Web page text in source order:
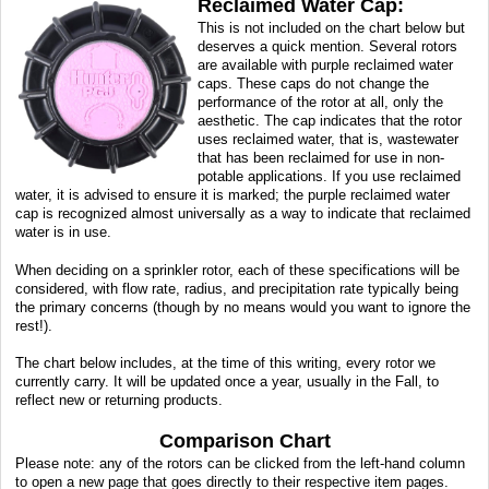
Reclaimed Water Cap:
This is not included on the chart below but
deserves a quick mention. Several rotors
are available with purple reclaimed water
caps. These caps do not change the
performance of the rotor at all, only the
aesthetic. The cap indicates that the rotor
uses reclaimed water, that is, wastewater
that has been reclaimed for use in non-
potable applications. If you use reclaimed
water, it is advised to ensure it is marked; the purple reclaimed water
cap is recognized almost universally as a way to indicate that reclaimed
water is in use.
When deciding on a sprinkler rotor, each of these specifications will be
considered, with flow rate, radius, and precipitation rate typically being
the primary concerns (though by no means would you want to ignore the
rest!).
The chart below includes, at the time of this writing, every rotor we
currently carry. It will be updated once a year, usually in the Fall, to
reflect new or returning products.
Comparison Chart
Please note: any of the rotors can be clicked from the left-hand column
to open a new page that goes directly to their respective item pages.